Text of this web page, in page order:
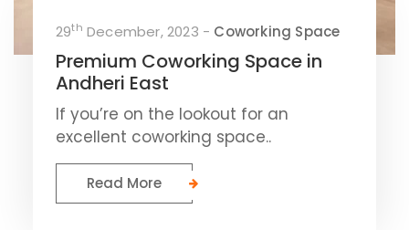
29th December, 2023 - Coworking Space
Premium Coworking Space in
Andheri East
If you’re on the lookout for an
excellent coworking space..
Read More